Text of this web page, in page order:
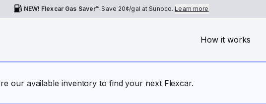
NEW! Flexcar Gas Saver™ Save 20¢/gal at Sunoco.Learn more
How it works
our available inventory to find your next Flexcar.